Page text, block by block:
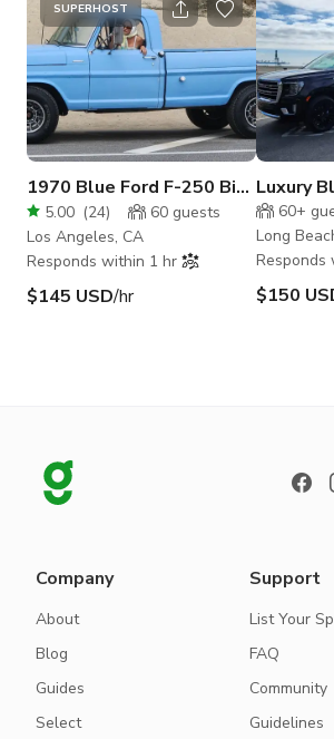
SUPERHOST
1970 Blue Ford F-250 Big
Boy in San Fernando
Valley
5.00 (24) 60 guests
Los Angeles, CA
Responds within 1 hr
$145 USD/hr
Luxury
60+
Long
Responds
$150
Company
About
Blog
Guides
Select
Support
List Your
FAQ
Community
Guidelines